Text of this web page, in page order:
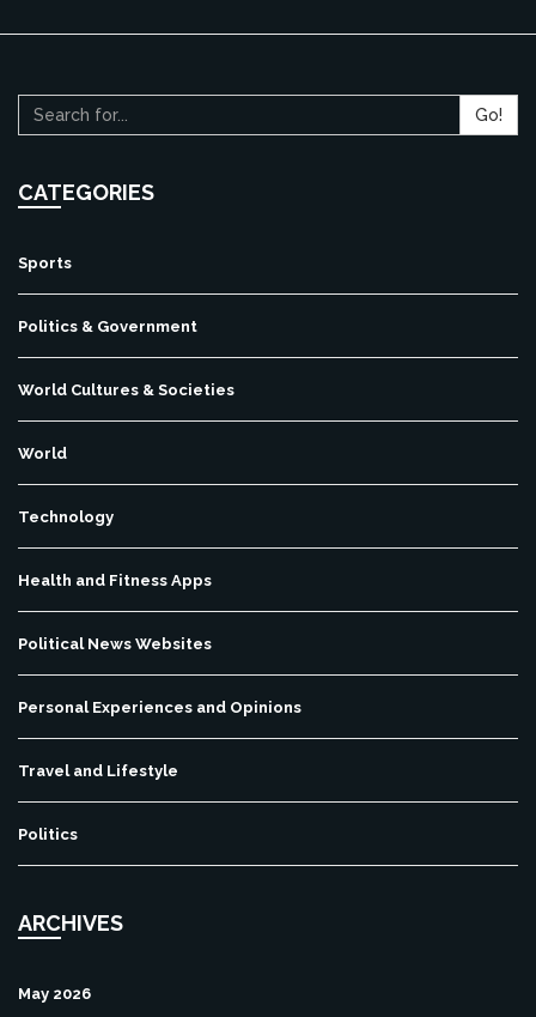
Go!
CATEGORIES
Sports
Politics & Government
World Cultures & Societies
World
Technology
Health and Fitness Apps
Political News Websites
Personal Experiences and Opinions
Travel and Lifestyle
Politics
ARCHIVES
May 2026